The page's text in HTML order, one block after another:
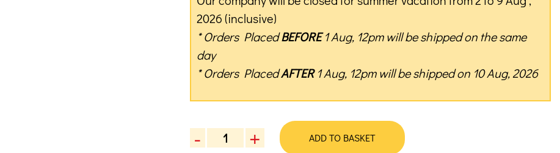
2026 (inclusive)
* Orders PlacedBEFORE1 Aug, 12pm will be shipped on the same
day
* Orders PlacedAFTER1 Aug, 12pm will be shipped on 10 Aug, 2026
-
Satsuma
+ ADD TO BASKET